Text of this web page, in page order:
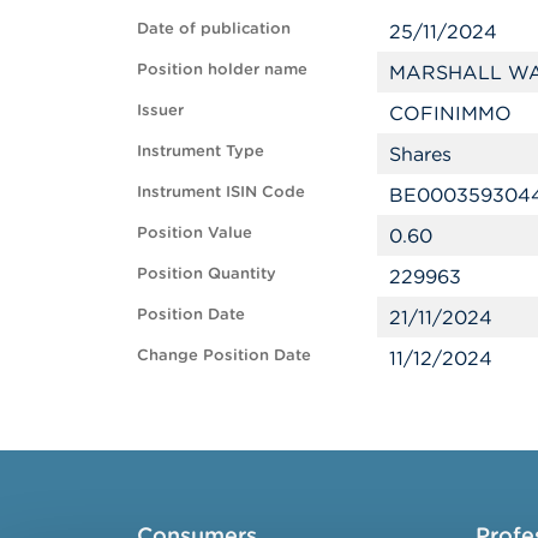
Date of publication 25/11/2024
Position holder name MARSHALL
Issuer COFINIMMO
Instrument Type Shares
Instrument ISIN Code
Position Value 0.60
Position Quantity 229963
Position Date 21/11/2024
Change Position Date 11/12/2024